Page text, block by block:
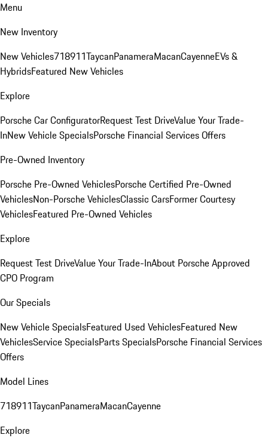
Menu
New Inventory
New Vehicles718911TaycanPanameraMacanCayenneEVs &
HybridsFeatured New Vehicles
Explore
Porsche Car ConfiguratorRequest Test DriveValue Your Trade-
InNew Vehicle SpecialsPorsche Financial Services Offers
Pre-Owned Inventory
Porsche Pre-Owned VehiclesPorsche Certified Pre-Owned
VehiclesNon-Porsche VehiclesClassic CarsFormer Courtesy
VehiclesFeatured Pre-Owned Vehicles
Explore
Request Test DriveValue Your Trade-InAbout Porsche Approved
CPO Program
Our Specials
New Vehicle SpecialsFeatured Used VehiclesFeatured New
VehiclesService SpecialsParts SpecialsPorsche Financial Services
Offers
Model Lines
718911TaycanPanameraMacanCayenne
Explore